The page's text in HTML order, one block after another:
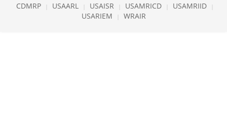
CDMRP
USAARL USAISR USAMRICD USAMRIID
USARIEM WRAIR